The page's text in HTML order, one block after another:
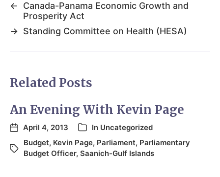
←
Canada-Panama Economic Growth and
Prosperity Act
→ Standing Committee on Health (HESA)
Related Posts
An Evening With Kevin Page
April 4, 2013 In Uncategorized
Budget, Kevin Page, Parliament, Parliamentary
Budget Officer, Saanich-Gulf Islands